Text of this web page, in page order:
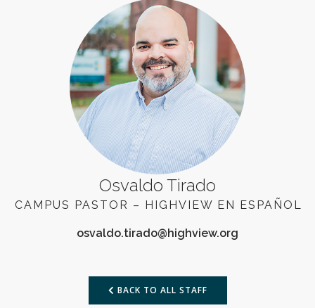
Osvaldo Tirado
CAMPUS PASTOR – HIGHVIEW EN ESPAÑOL
BACK TO ALL STAFF